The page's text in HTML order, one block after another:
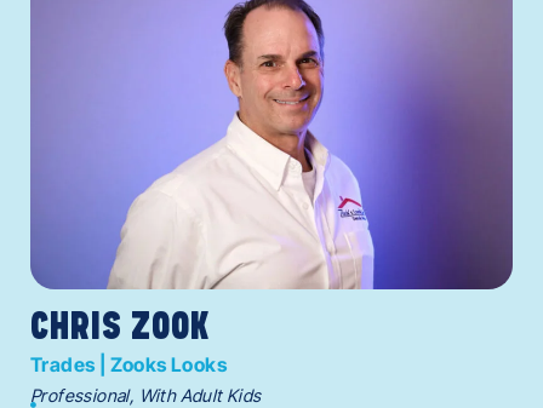
CHRIS ZOOK
Trades | Zooks Looks
Professional, With Adult Kids